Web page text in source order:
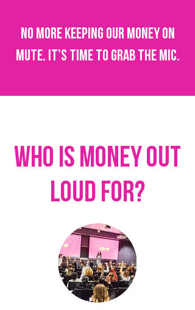
No more keeping our money on
mute. It’s time to grab the mic.
who is MONEY OUT
LOUD for?